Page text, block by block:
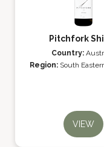
Pitchfork
Country:
Region: South
VIEW